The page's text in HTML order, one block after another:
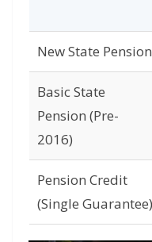
New State Pension
Basic State
Pension (Pre-
2016)
Pension Credit
(Single Guarantee)